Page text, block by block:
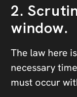
2.
window.
The law here
necessary
must occur